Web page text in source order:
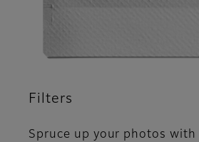
Filters
Spruce up your photos with